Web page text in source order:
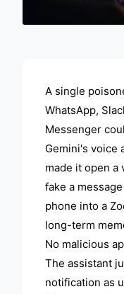
A single
WhatsApp,
Messenger
Gemini's voice
made it open a
fake a
phone into a
long-term
No malicious
The assistant
notification as